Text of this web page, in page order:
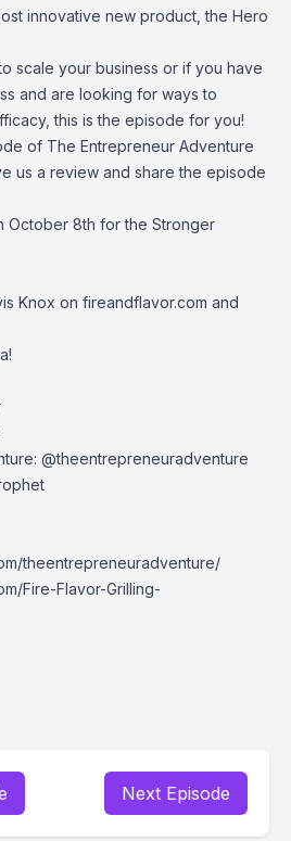
innovative new product, the Hero
scale your business or if you have
and are looking for ways to
this is the episode for you!
of The Entrepreneur Adventure
us a review and share the episode
October 8th for the Stronger
Knox on fireandflavor.com and
@theentrepreneuradventure
theentrepreneuradventure/
Fire-Flavor-Grilling-
Next Episode